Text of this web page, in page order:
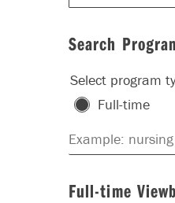
Search
Select program
Full-time
Full-time